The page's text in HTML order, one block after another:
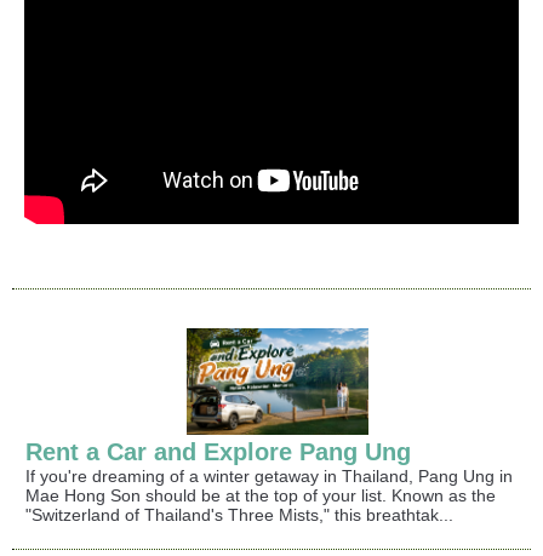
Rent a Car and Explore Pang Ung
If you're dreaming of a winter getaway in Thailand, Pang Ung in
Mae Hong Son should be at the top of your list. Known as the
"Switzerland of Thailand's Three Mists," this breathtak...